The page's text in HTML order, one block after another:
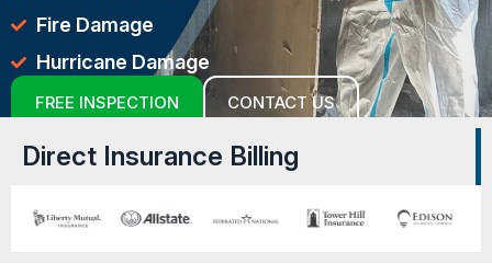
Fire Damage
Hurricane Damage
FREE INSPECTION CONTACT US
Direct Insurance Billing